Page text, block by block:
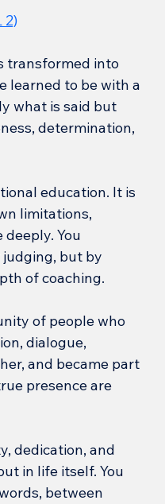
2)
transformed into
learned to be with a
what is said but
determination,
education. It is
limitations,
You
but by
of coaching.
of people who
dialogue,
and became part
presence are
dedication, and
in life itself. You
between